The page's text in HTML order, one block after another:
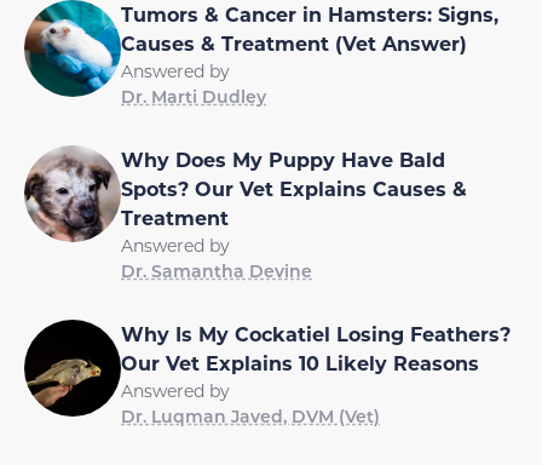
Tumors & Cancer in Hamsters: Signs,
Causes & Treatment (Vet Answer)
Answered by
Dr. Marti Dudley
Why Does My Puppy Have Bald
Spots? Our Vet Explains Causes &
Treatment
Answered by
Dr. Samantha Devine
Why Is My Cockatiel Losing Feathers?
Our Vet Explains 10 Likely Reasons
Answered by
Dr. Luqman Javed, DVM (Vet)